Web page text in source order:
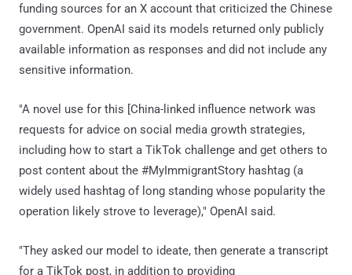
funding sources for an X account that criticized the Chinese
government. OpenAI said its models returned only publicly
available information as responses and did not include any
sensitive information.
"A novel use for this [China-linked influence network was
requests for advice on social media growth strategies,
including how to start a TikTok challenge and get others to
post content about the #MyImmigrantStory hashtag (a
widely used hashtag of long standing whose popularity the
operation likely strove to leverage)," OpenAI said.
"They asked our model to ideate, then generate a transcript
for a TikTok post, in addition to providing